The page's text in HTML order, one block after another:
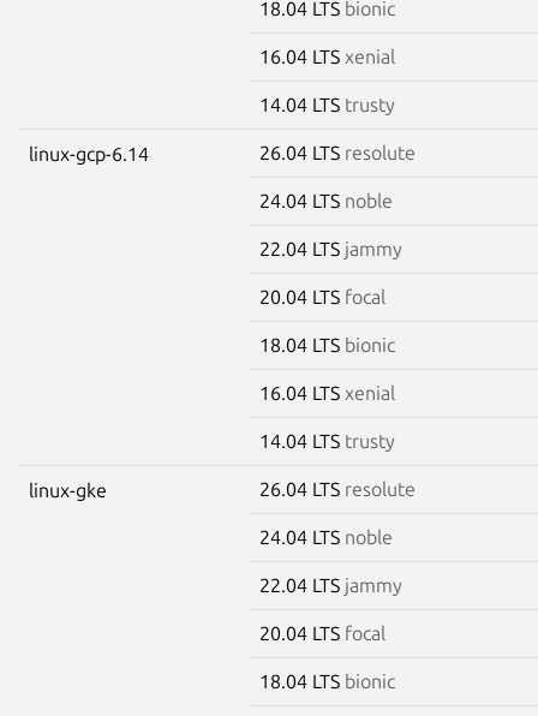
18.04 LTS bionic
16.04 LTS xenial
14.04 LTS trusty
linux-gcp-6.14 26.04 LTS resolute
24.04 LTS noble
22.04 LTS jammy
20.04 LTS focal
18.04 LTS bionic
16.04 LTS xenial
14.04 LTS trusty
linux-gke 26.04 LTS resolute
24.04 LTS noble
22.04 LTS jammy
20.04 LTS focal
18.04 LTS bionic